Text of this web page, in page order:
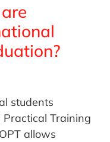
students
Training
allows